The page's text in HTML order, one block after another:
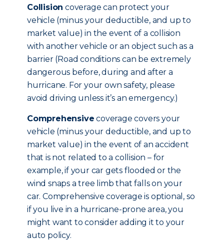
Collision coverage can protect your
vehicle (minus your deductible, and up to
market value) in the event of a collision
with another vehicle or an object such as a
barrier (Road conditions can be extremely
dangerous before, during and after a
hurricane. For your own safety, please
avoid driving unless it’s an emergency.)
Comprehensive coverage covers your
vehicle (minus your deductible, and up to
market value) in the event of an accident
that is not related to a collision – for
example, if your car gets flooded or the
wind snaps a tree limb that falls on your
car. Comprehensive coverage is optional, so
if you live in a hurricane-prone area, you
might want to consider adding it to your
auto policy.